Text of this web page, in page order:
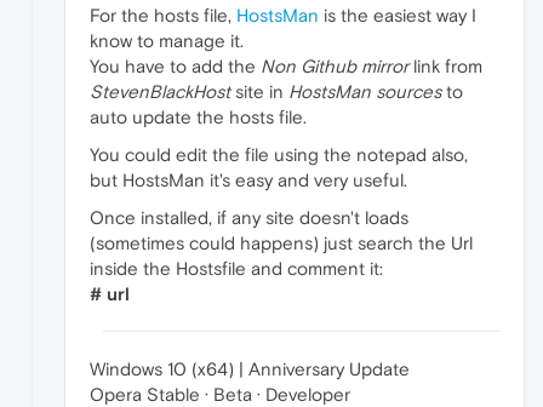
For the hosts file, HostsMan is the easiest way I
know to manage it.
You have to add the Non Github mirrorlink from
StevenBlackHostsite in HostsMan sourcesto
auto update the hosts file.
You could edit the file using the notepad also,
but HostsMan it's easy and very useful.
Once installed, if any site doesn't loads
(sometimes could happens) just search the Url
inside the Hostsfile and comment it:
# url
Windows 10 (x64) | Anniversary Update
Opera Stable · Beta · Developer